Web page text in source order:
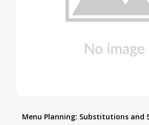
Discover the Timeless Art of